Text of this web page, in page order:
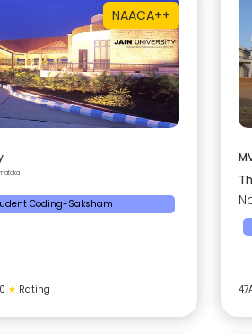
NAACA++
Coding-Saksham
★ Rating 47